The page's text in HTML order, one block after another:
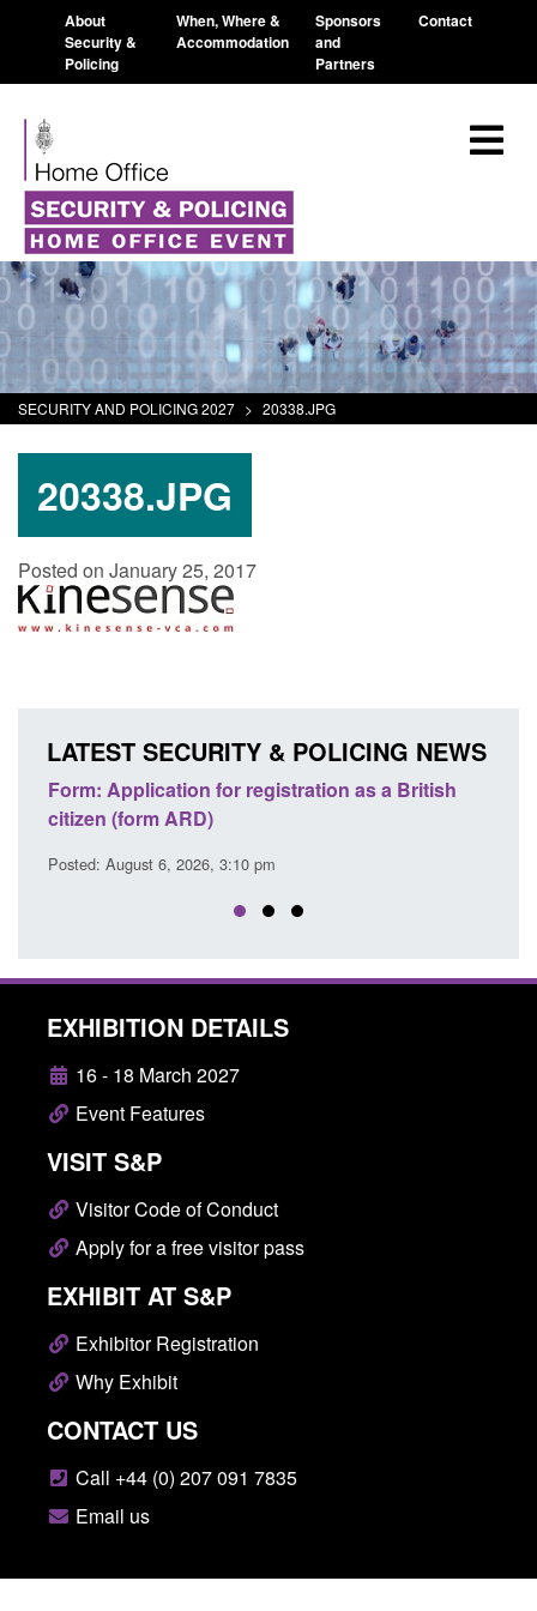
About
Security &
Policing
When, Where &
Accommodation
Sponsors
and
Partners
Contact
SECURITY AND POLICING 2027 > 20338.JPG
20338.JPG
Posted on January 25, 2017
LATEST SECURITY & POLICING NEWS
Form: Application for registration as a British
citizen (form ARD)
Posted: August 6, 2026, 3:10 pm
EXHIBITION DETAILS
16 - 18 March 2027
Event Features
VISIT S&P
Visitor Code of Conduct
Apply for a free visitor pass
EXHIBIT AT S&P
Exhibitor Registration
Why Exhibit
CONTACT US
Call +44 (0) 207 091 7835
Email us